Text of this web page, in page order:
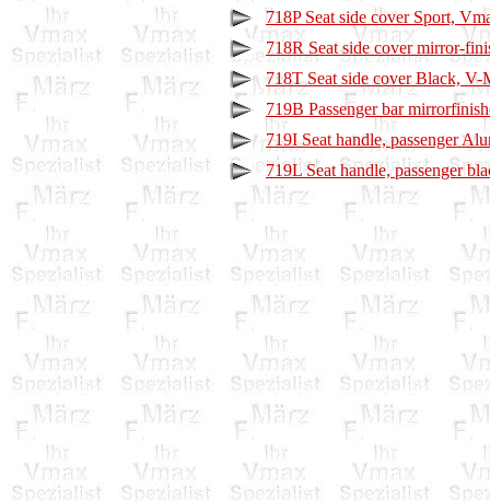
718P Seat side cover Sport,
718R Seat side cover mirror-
718T Seat side cover Black, V-
719B Passenger bar
719I Seat handle, passenger
719L Seat handle, passenger